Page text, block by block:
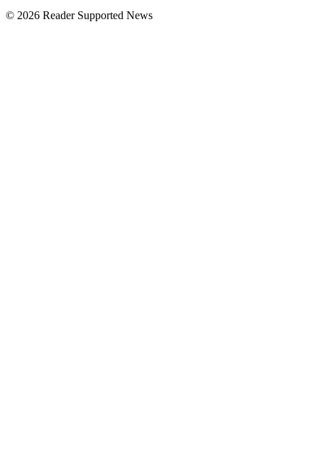
© 2026 Reader Supported News